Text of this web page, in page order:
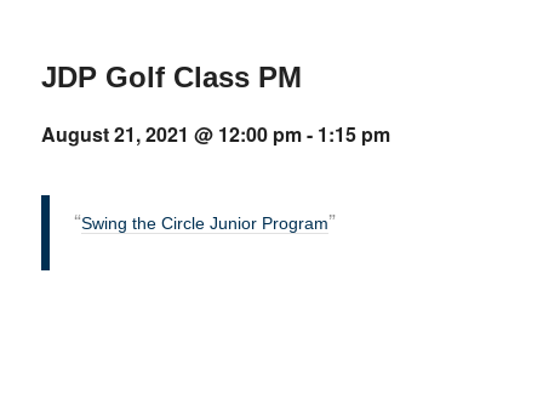
JDP Golf Class PM
August 21, 2021 @ 12:00 pm- 1:15 pm
Swing the Circle Junior Program